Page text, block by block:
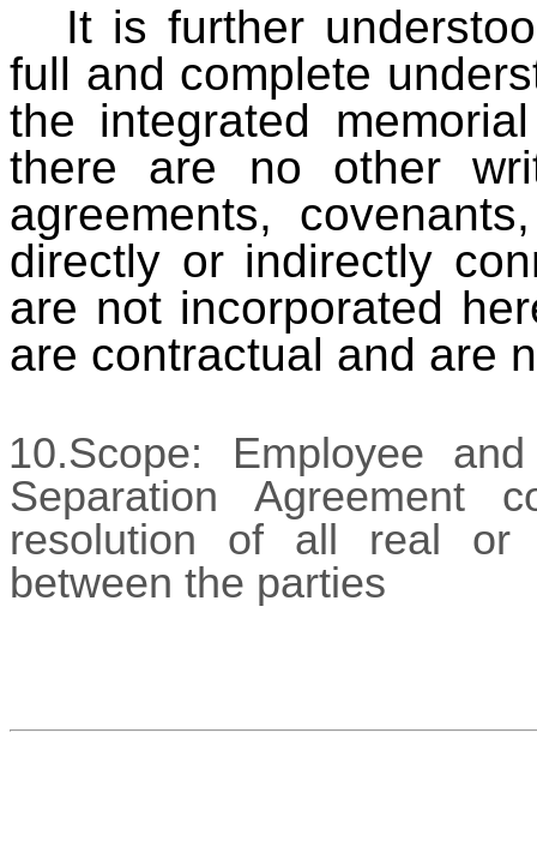
It is further
full and complete
the integrated
there are no other
agreements,
directly or indirectly
are not incorporated
are contractual and are
10.Scope: Employee
Separation Agreement
resolution of all real or
between the parties